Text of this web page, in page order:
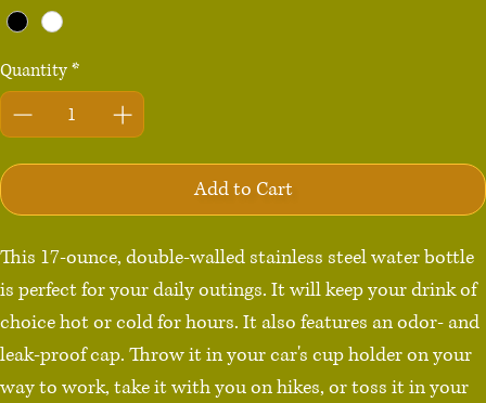
Quantity*
Add to Cart
This 17-ounce, double-walled stainless steel water bottle
is perfect for your daily outings. It will keep your drink of
choice hot or cold for hours. It also features an odor- and
leak-proof cap. Throw it in your car's cup holder on your
way to work, take it with you on hikes, or toss it in your